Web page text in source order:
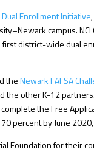
Dual Enrollment Initiative
campus.
district-wide dual
theNewark FAFSA
the other K-12
the Free
70 percent by June
Foundation for their